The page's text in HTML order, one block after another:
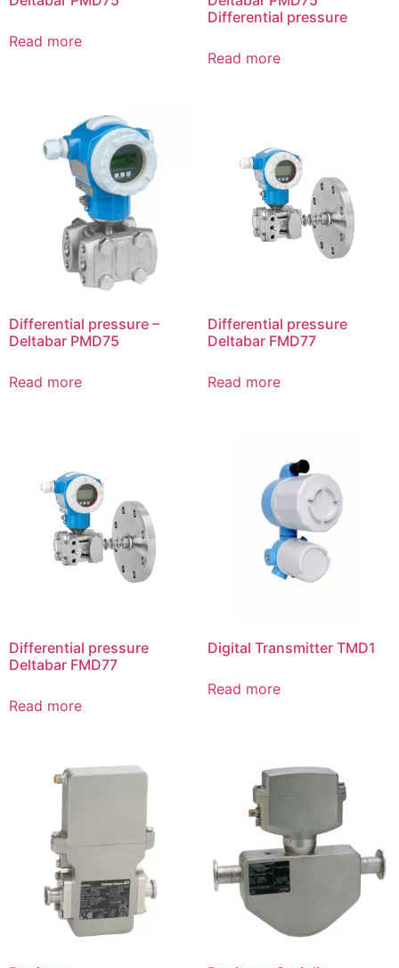
Read more
Differential pressure
Read more
Differential pressure –
Deltabar PMD75
Read more
Differential pressure
Deltabar FMD77
Read more
Differential pressure
Deltabar FMD77
Read more
Digital Transmitter TMD1
Read more